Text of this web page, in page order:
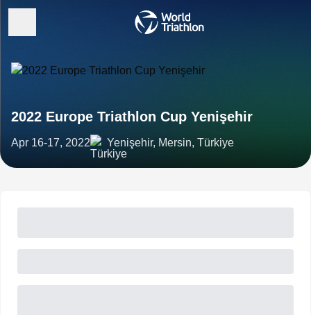
2022 Europe Triathlon Cup Yenişehir
Apr 16-17, 2022 Yenişehir, Mersin, Türkiye